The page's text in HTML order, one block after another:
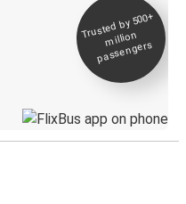
Trusted by 500+
million
passengers